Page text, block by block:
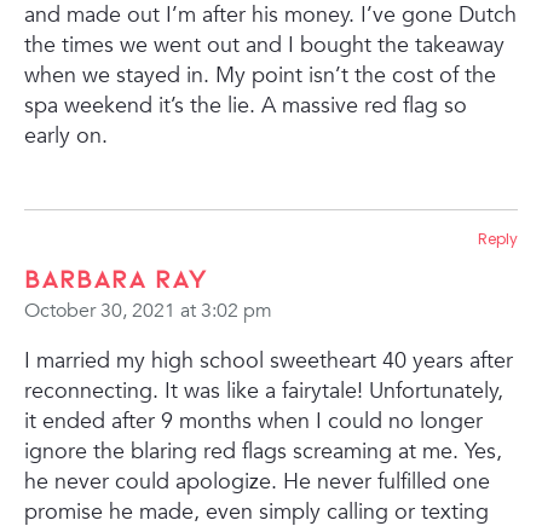
and made out I’m after his money. I’ve gone Dutch
the times we went out and I bought the takeaway
when we stayed in. My point isn’t the cost of the
spa weekend it’s the lie. A massive red flag so
early on.
Barbara Ray
October 30, 2021 at 3:02 pm
I married my high school sweetheart 40 years after
reconnecting. It was like a fairytale! Unfortunately,
it ended after 9 months when I could no longer
ignore the blaring red flags screaming at me. Yes,
he never could apologize. He never fulfilled one
promise he made, even simply calling or texting
Reply